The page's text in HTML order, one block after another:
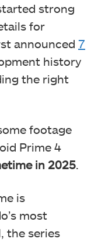
strong
for
announced 7
history
the right
footage
Prime 4
in 2025
is
most
the series